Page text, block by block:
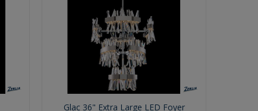
Glac 36" Extra Large LED Foyer